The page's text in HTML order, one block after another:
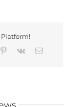
Platform!
Pinterest
Vk Email